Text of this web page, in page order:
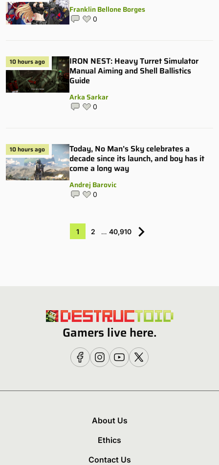
Franklin Bellone Borges
0
10 hours ago
IRON NEST: Heavy Turret Simulator
Manual Aiming and Shell Ballistics
Guide
Arka Sarkar
0
10 hours ago
Today, No Man’s Sky celebrates a
decade since its launch, and boy has it
come a long way
Andrej Barovic
0
1 2 … 40,910
Gamers live here.
About Us
Ethics
Contact Us